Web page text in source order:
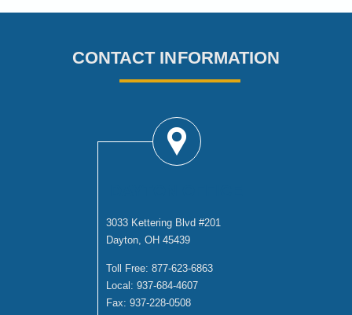
CONTACT INFORMATION
3033 Kettering Blvd #201
Dayton, OH 45439
Toll Free: 877-623-6863
Local: 937-684-4607
Fax: 937-228-0508